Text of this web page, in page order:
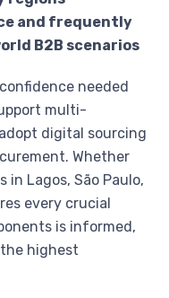
and frequently
B2B scenarios
needed
multi-
digital sourcing
Whether
Lagos, São Paulo,
every crucial
is informed,
highest